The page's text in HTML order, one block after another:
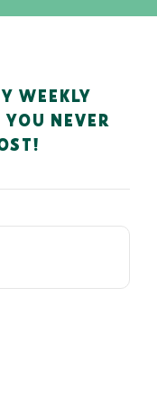
WEEKLY
NEVER